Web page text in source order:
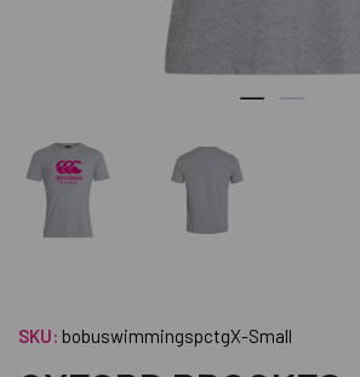
SKU: bobuswimmingspctgX-Small